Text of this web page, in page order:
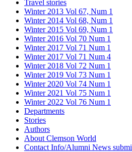
Travel stories
Winter 2013 Vol 67, Num 1
Winter 2014 Vol 68, Num 1
Winter 2015 Vol 69, Num 1
Winter 2016 Vol 70 Num 1
Winter 2017 Vol 71 Num 1
Winter 2017 Vol 71 Num 4
Winter 2018 Vol 72 Num 1
Winter 2019 Vol 73 Num 1
Winter 2020 Vol 74 Num 1
Winter 2021 Vol 75 Num 1
Winter 2022 Vol 76 Num 1
Departments
Stories
Authors
About Clemson World
Contact Info/Alumni News